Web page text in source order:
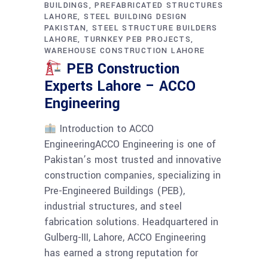
BUILDINGS
PREFABRICATED STRUCTURES
LAHORE STEEL BUILDING DESIGN
PAKISTAN STEEL STRUCTURE BUILDERS
LAHORE TURNKEY PEB PROJECTS
WAREHOUSE CONSTRUCTION LAHORE
PEB Construction
Experts Lahore – ACCO
Engineering
Introduction to ACCO
EngineeringACCO Engineering is one of
Pakistan’s most trusted and innovative
construction companies, specializing in
Pre-Engineered Buildings (PEB),
industrial structures, and steel
fabrication solutions. Headquartered in
Gulberg-III, Lahore, ACCO Engineering
has earned a strong reputation for